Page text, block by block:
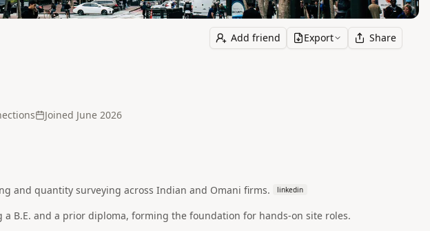
Add friend Export Share
s Joined June 2026
and quantity surveying across Indian and Omani firms. linkedin
B.E. and a prior diploma, forming the foundation for hands-on site roles.